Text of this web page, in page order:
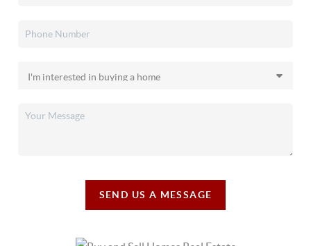
SEND US A MESSAGE